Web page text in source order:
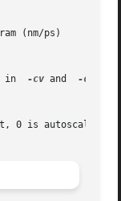
in
-cv and -cf